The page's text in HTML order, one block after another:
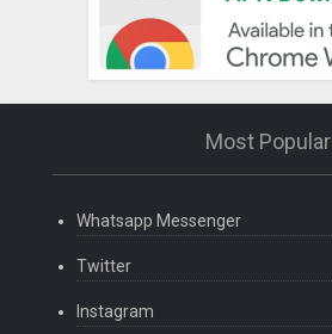
Most Popular
Whatsapp Messenger
Twitter
Instagram